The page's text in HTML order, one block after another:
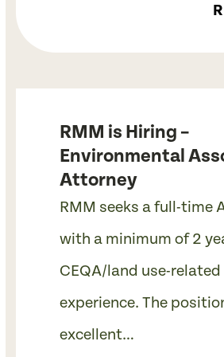
RMM is Hiring –
Environmental
Attorney
RMM seeks a full-time
with a minimum of 2
CEQA/land use-
experience. The
excellent…